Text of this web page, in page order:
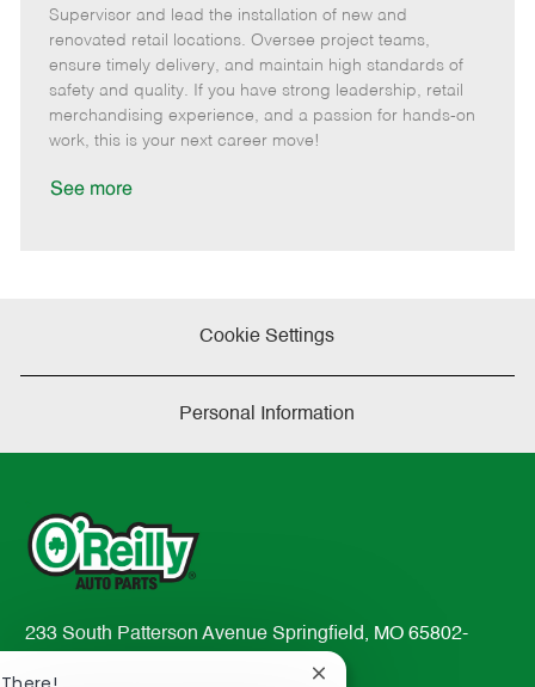
e
g
o
r
b
T
y
p
e
m
o
e
s
t
e
d
Supervisor and lead the installation of new and
renovated retail locations. Oversee project teams,
ensure timely delivery, and maintain high standards of
safety and quality. If you have strong leadership, retail
merchandising experience, and a passion for hands-on
work, this is your next career move!
See more
Cookie Settings
Personal Information
233 South Patterson Avenue Springfield, MO 65802-